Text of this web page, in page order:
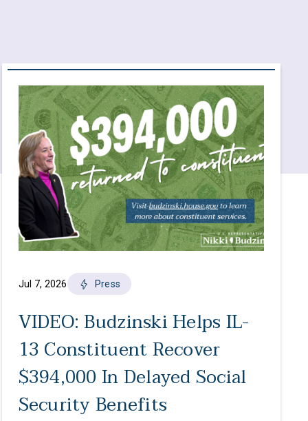
Jul 7, 2026 Press
VIDEO: Budzinski Helps IL-
13 Constituent Recover
$394,000 In Delayed Social
Security Benefits